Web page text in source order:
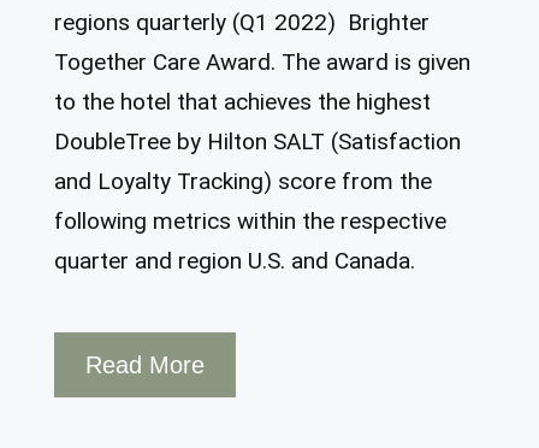
regions quarterly (Q1 2022) Brighter
Together Care Award. The award is given
to the hotel that achieves the highest
DoubleTree by Hilton SALT (Satisfaction
and Loyalty Tracking) score from the
following metrics within the respective
quarter and region U.S. and Canada.
Read More